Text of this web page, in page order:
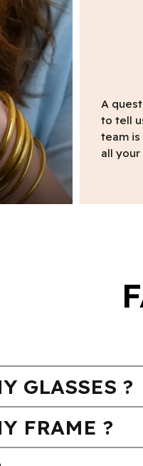
A
to tell
team
all
GLASSES ?
FRAME ?